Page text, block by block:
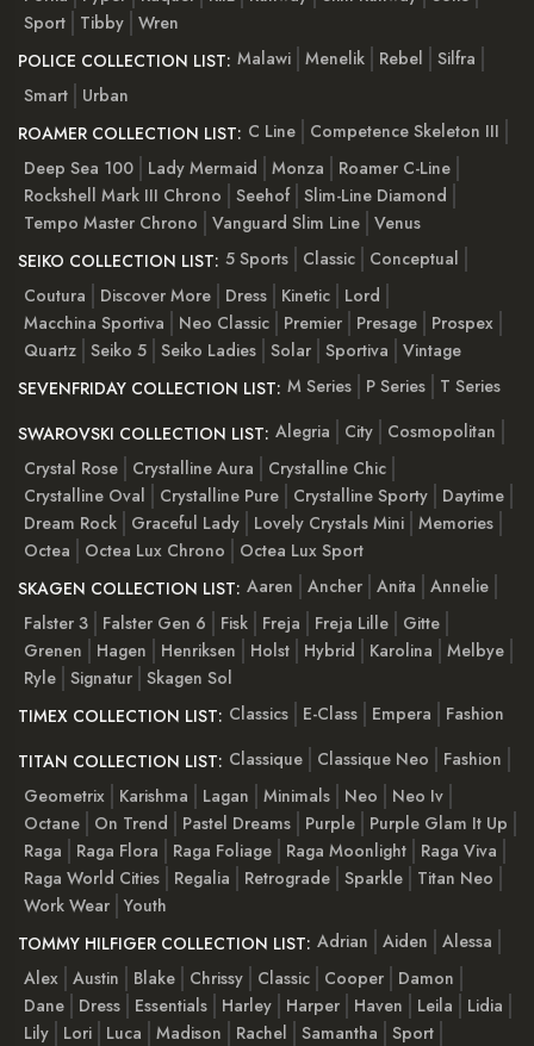
Sport
Tibby Wren
POLICE COLLECTION LIST: Malawi Menelik Rebel
Silfra
Smart
Urban
ROAMER COLLECTION LIST: C Line
Competence Skeleton III
Deep Sea 100
Lady Mermaid Monza
Roamer C-Line
Rockshell Mark III Chrono
Seehof Slim-Line Diamond
Tempo Master Chrono
Vanguard Slim Line Venus
SEIKO COLLECTION LIST: 5 Sports Classic
Conceptual
Coutura
Discover More Dress Kinetic
Lord
Macchina Sportiva
Neo Classic Premier Presage
Prospex
Quartz Seiko 5 Seiko Ladies Solar Sportiva
Vintage
SEVENFRIDAY COLLECTION LIST: M Series P Series
T Series
SWAROVSKI COLLECTION LIST: Alegria City
Cosmopolitan
Crystal Rose
Crystalline Aura
Crystalline Chic
Crystalline Oval
Crystalline Pure Crystalline Sporty
Daytime
Dream Rock
Graceful Lady Lovely Crystals Mini Memories
Octea
Octea Lux Chrono
Octea Lux Sport
SKAGEN COLLECTION LIST: Aaren Ancher Anita
Annelie
Falster 3
Falster Gen 6 Fisk Freja Freja Lille
Gitte
Grenen
Hagen Henriksen Holst Hybrid Karolina
Melbye
Ryle Signatur Skagen Sol
TIMEX COLLECTION LIST: Classics E-Class Empera
Fashion
TITAN COLLECTION LIST: Classique Classique Neo
Fashion
Geometrix
Karishma Lagan Minimals Neo
Neo Iv
Octane
On Trend Pastel Dreams Purple
Purple Glam It Up
Raga
Raga Flora Raga Foliage Raga Moonlight
Raga Viva
Raga World Cities
Regalia Retrograde Sparkle
Titan Neo
Work Wear Youth
TOMMY HILFIGER COLLECTION LIST: Adrian Aiden
Alessa
Alex Austin Blake Chrissy Classic Cooper
Damon
Dane
Dress Essentials Harley Harper Haven Leila
Lidia
Lily
Lori Luca Madison Rachel Samantha
Sport